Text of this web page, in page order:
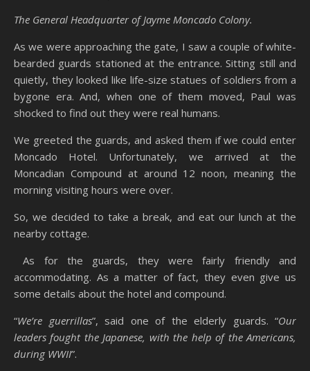
The General Headquarter of Jayme Moncado Colony.
As we were approaching the gate, I saw a couple of white-
bearded guards stationed at the entrance. Sitting still and
quietly, they looked like life-size statues of soldiers from a
bygone era. And, when one of them moved, Paul was
shocked to find out they were real humans.
We greeted the guards, and asked them if we could enter
Moncado Hotel. Unfortunately, we arrived at the
Moncadian Compound at around 12 noon, meaning the
morning visiting hours were over.
So, we decided to take a break, and eat our lunch at the
nearby cottage.
As for the guards, they were fairly friendly and
accommodating. As a matter of fact, they even give us
some details about the hotel and compound.
“We’re guerrillas”, said one of the elderly guards. “Our
leaders fought the Japanese, with the help of the Americans,
during WWII”.